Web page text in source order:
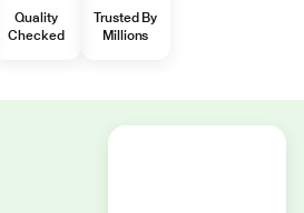
Quality
Checked
Trusted By
Millions